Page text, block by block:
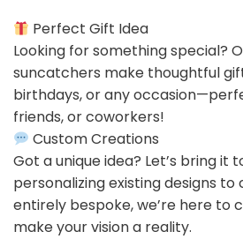
Perfect Gift Idea
Looking for something special?
suncatchers make thoughtful
birthdays, or any
friends, or coworkers!
Custom Creations
Got a unique idea? Let’s bring it
personalizing existing designs
entirely bespoke, we’re here to
make your vision a reality.